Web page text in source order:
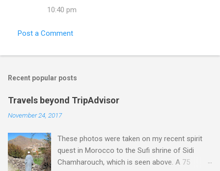
10:40 pm
Post a Comment
Recent popular posts
Travels beyond TripAdvisor
November 24, 2017
These photos were taken on my recent spirit
quest in Morocco to the Sufi shrine of Sidi
Chamharouch, which is seen above. A 75